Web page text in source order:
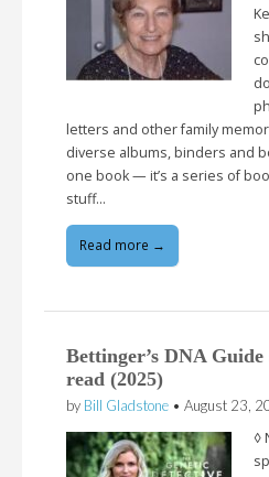
letters and other family
diverse albums, binders and
one book — it’s a series of
stuff…
Read more →
Bettinger’s DNA
read (2025)
by Bill Gladstone • August 23,
◊